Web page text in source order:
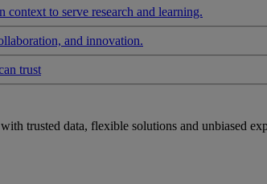
context to serve research and learning.
and innovation.
trust
trusted data, flexible solutions and unbiased